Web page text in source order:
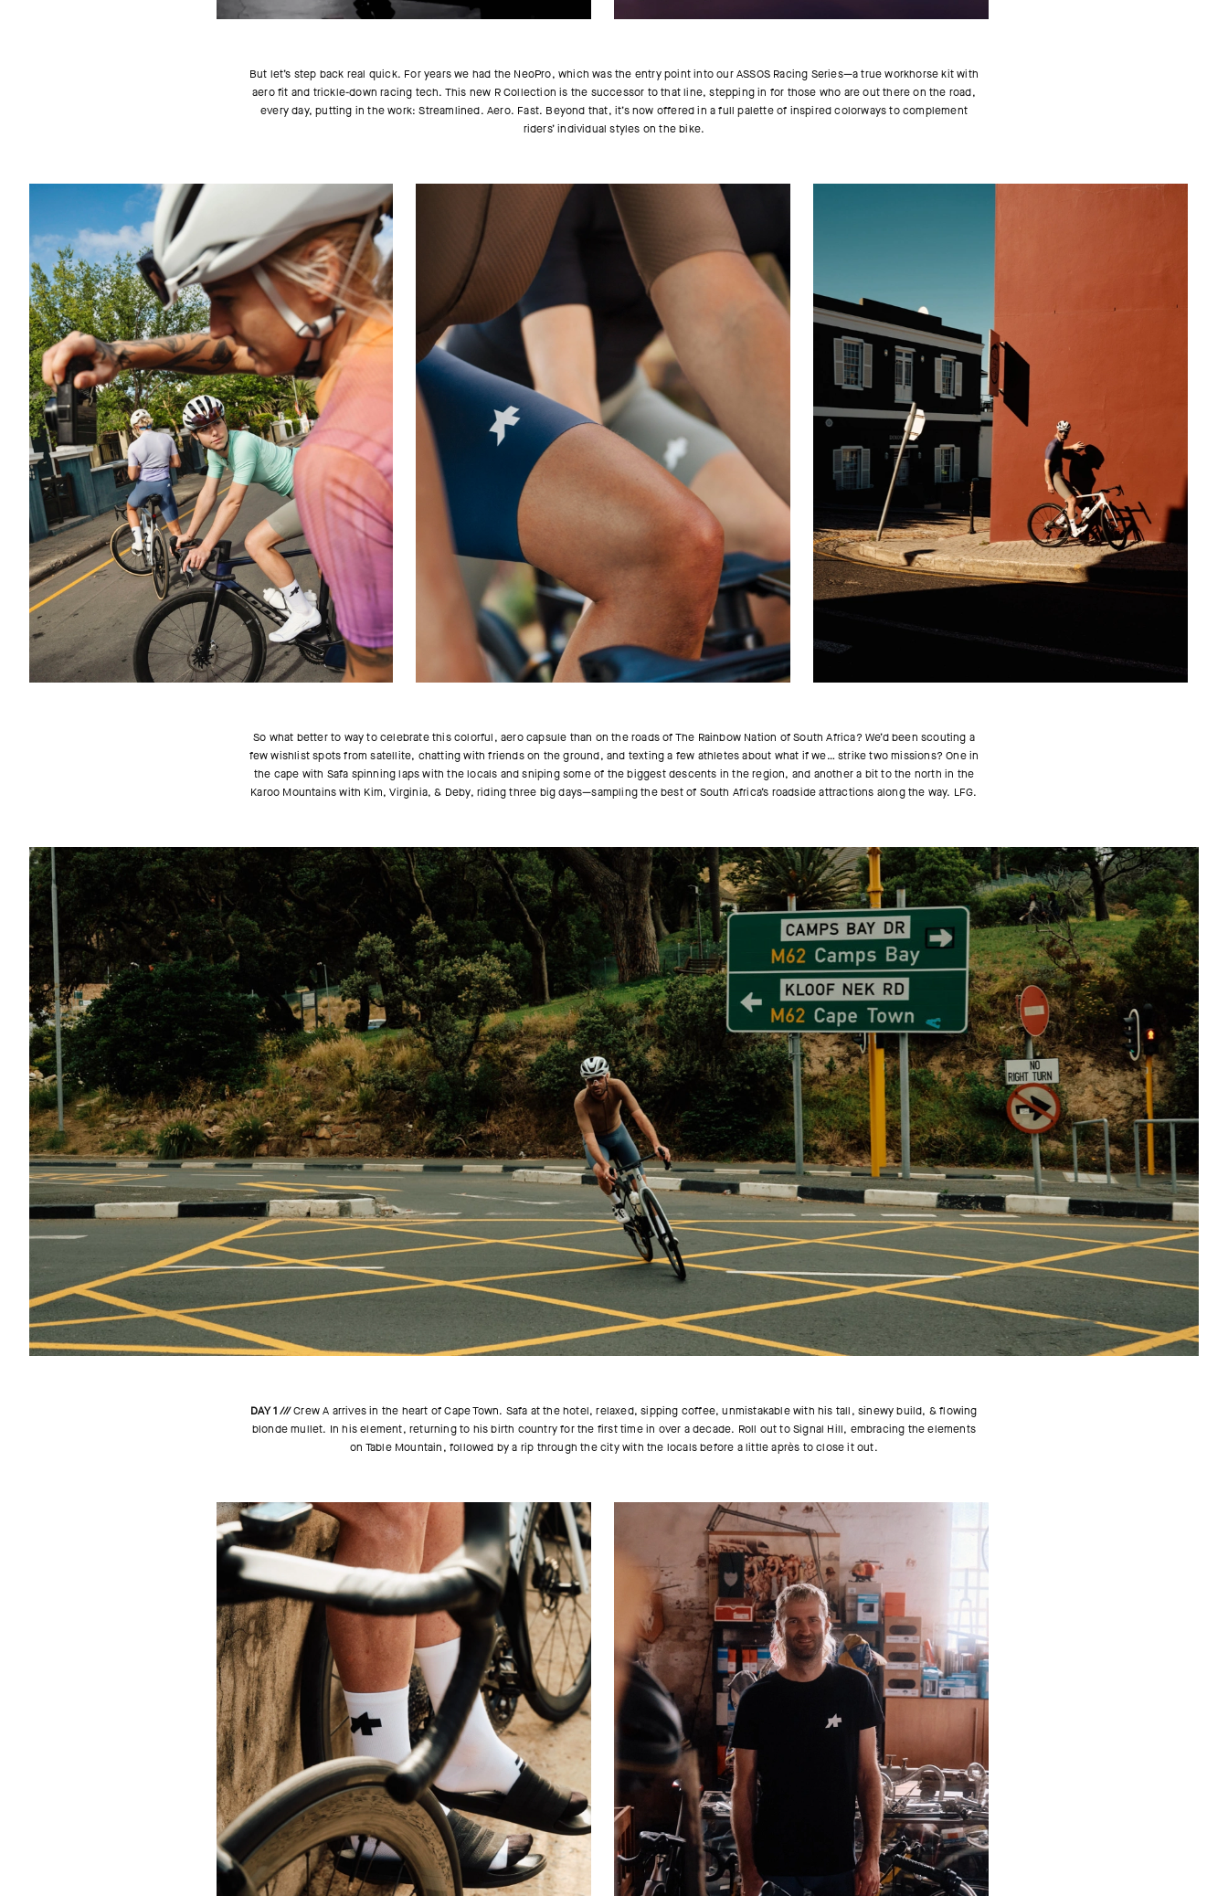
But let’s step back real quick. For years we had the NeoPro, which was the entry point into our ASSOS Racing Series—a true workhorse kit with
aero fit and trickle-down racing tech. This new R Collection is the successor to that line, stepping in for those who are out there on the road,
every day, putting in the work: Streamlined. Aero. Fast. Beyond that, it’s now offered in a full palette of inspired colorways to complement
riders’ individual styles on the bike.
So what better to way to celebrate this colorful, aero capsule than on the roads of The Rainbow Nation of South Africa? We’d been scouting a
few wishlist spots from satellite, chatting with friends on the ground, and texting a few athletes about what if we… strike two missions? One in
the cape with Safa spinning laps with the locals and sniping some of the biggest descents in the region, and another a bit to the north in the
Karoo Mountains with Kim, Virginia, & Deby, riding three big days—sampling the best of South Africa’s roadside attractions along the way. LFG.
DAY 1 ///Crew A arrives in the heart of Cape Town. Safa at the hotel, relaxed, sipping coffee, unmistakable with his tall, sinewy build, & flowing
blonde mullet. In his element, returning to his birth country for the first time in over a decade. Roll out to Signal Hill, embracing the elements
on Table Mountain, followed by a rip through the city with the locals before a little après to close it out.